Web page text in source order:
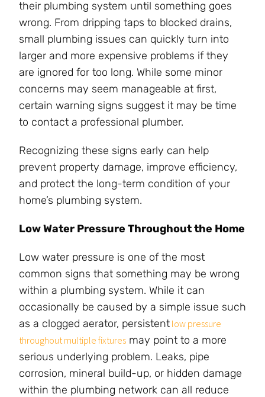
their plumbing system until something goes
wrong. From dripping taps to blocked drains,
small plumbing issues can quickly turn into
larger and more expensive problems if they
are ignored for too long. While some minor
concerns may seem manageable at first,
certain warning signs suggest it may be time
to contact a professional plumber.
Recognizing these signs early can help
prevent property damage, improve efficiency,
and protect the long-term condition of your
home’s plumbing system.
Low Water Pressure Throughout the Home
Low water pressure is one of the most
common signs that something may be wrong
within a plumbing system. While it can
occasionally be caused by a simple issue such
as a clogged aerator, persistent low pressure
throughout multiple fixtures may point to a more
serious underlying problem. Leaks, pipe
corrosion, mineral build-up, or hidden damage
within the plumbing network can all reduce